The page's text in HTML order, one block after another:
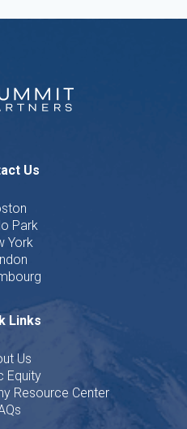
Us
Park
York
Links
Us
Equity
Resource Center